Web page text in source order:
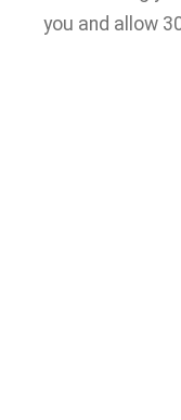
you and allow